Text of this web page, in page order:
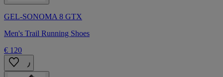
GEL-SONOMA 8 GTX
Men's Trail Running Shoes
€ 120